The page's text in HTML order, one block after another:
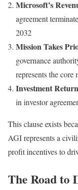
Microsoft’s
agreement
2032
Mission Takes
governance
represents the core
Investment
in investor
This clause exists
AGI represents a
profit incentives to
The Road to